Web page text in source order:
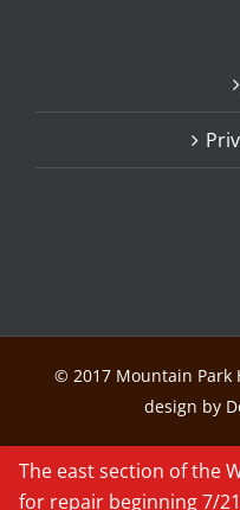
© 2017 Mountain Park
design by
The east section of the
for repair beginning 7/